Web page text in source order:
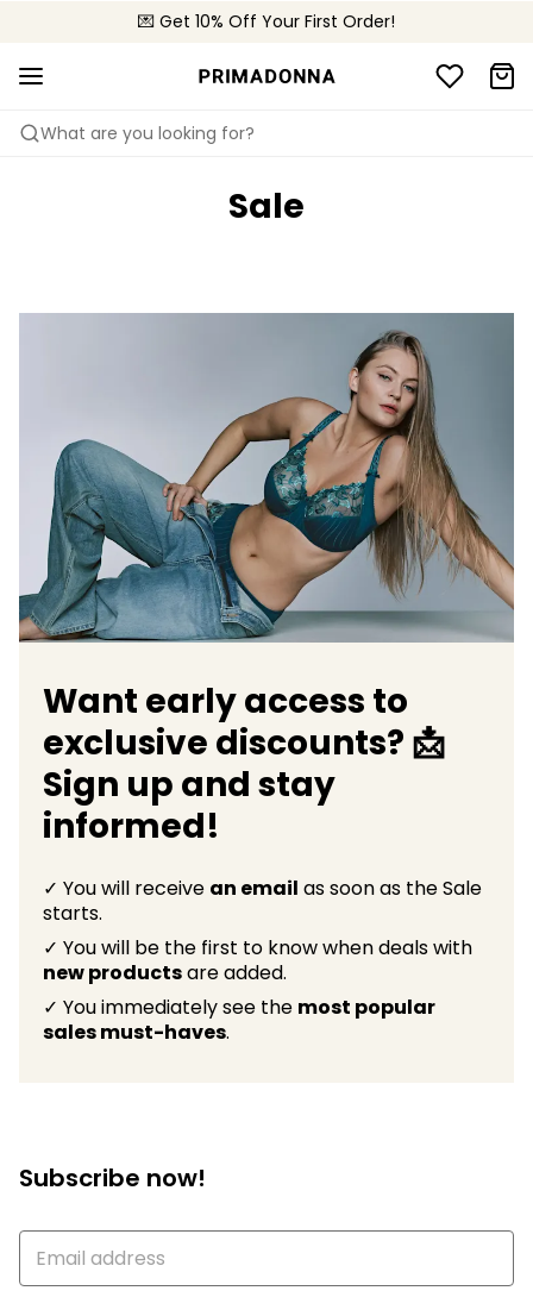
💌 Get 10% Off Your First Order!
🚚 Free delivery above £150
📦 Free returns
What are you looking for?
Sale
Want early access to
exclusive discounts? 📩
Sign up and stay
informed!
✓ You will receive an email as soon as the Sale
starts.
✓ You will be the first to know when deals with
new productsare added.
✓ You immediately see the most popular
sales must-haves.
Subscribe now!